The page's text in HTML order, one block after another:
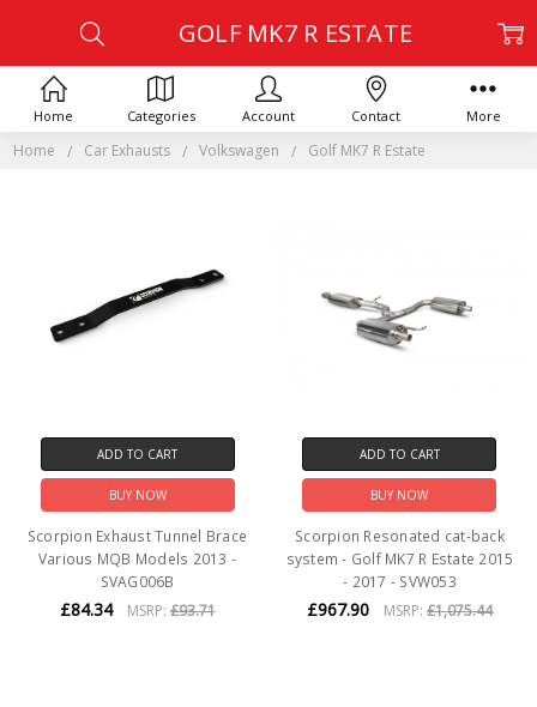
Home Car Exhausts Volkswagen Golf MK7 R Estate
GOLF MK7 R ESTATE
ADD TO CART
BUY NOW
Scorpion Exhaust Tunnel Brace
Various MQB Models 2013 -
SVAG006B
£84.34 MSRP:£93.71
ADD TO CART
BUY NOW
Scorpion Resonated cat-back
system - Golf MK7 R Estate 2015
- 2017 - SVW053
£967.90 MSRP: £1,075.44
Home Categories Account Contact More